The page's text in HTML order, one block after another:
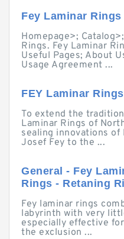
Fey Laminar
Homepage>;
Rings. Fey Laminar
Useful Pages; About
Usage Agreement ...
FEY Laminar
To extend the
Laminar Rings of
sealing innovations of
Josef Fey to the ...
General - Fey
Rings - Retaning
Fey laminar rings
labyrinth with very
especially effective
the exclusion ...